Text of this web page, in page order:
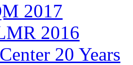
2017
2016
20 Years